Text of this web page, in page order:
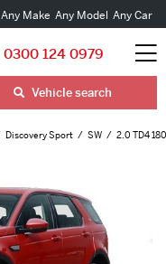
Any Make Any Model Any Car
0300 124 0979
Vehicle search
Discovery Sport SW 2.0 TD4